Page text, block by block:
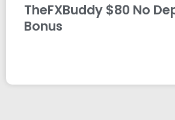
TheFXBuddy $80 No
Bonus